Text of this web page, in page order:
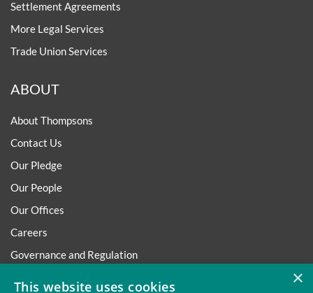
Settlement Agreements
More Legal Services
Trade Union Services
ABOUT
About Thompsons
Contact Us
Our Pledge
Our People
Our Offices
Careers
Governance and Regulation
×
This website uses cookies